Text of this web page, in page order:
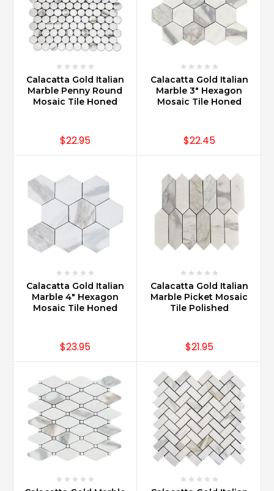
Calacatta Gold Italian
Marble Penny Round
Mosaic Tile Honed
$22.95
Calacatta Gold Italian
Marble 3" Hexagon
Mosaic Tile Honed
$22.45
Calacatta Gold Italian
Marble 4" Hexagon
Mosaic Tile Honed
$23.95
Calacatta Gold Italian
Marble Picket Mosaic
Tile Polished
$21.95